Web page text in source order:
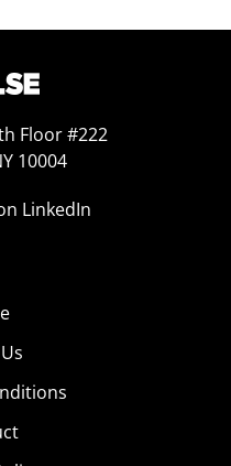
Floor #222
10004
LinkedIn